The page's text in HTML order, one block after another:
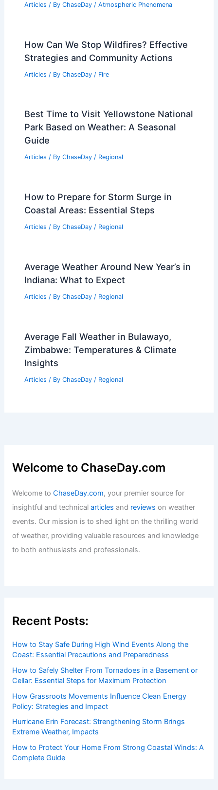
Articles / By ChaseDay / Atmospheric Phenomena
How Can We Stop Wildfires? Effective
Strategies and Community Actions
Articles / By ChaseDay / Fire
Best Time to Visit Yellowstone National
Park Based on Weather: A Seasonal
Guide
Articles / By ChaseDay / Regional
How to Prepare for Storm Surge in
Coastal Areas: Essential Steps
Articles / By ChaseDay / Regional
Average Weather Around New Year’s in
Indiana: What to Expect
Articles / By ChaseDay / Regional
Average Fall Weather in Bulawayo,
Zimbabwe: Temperatures & Climate
Insights
Articles / By ChaseDay / Regional
Welcome to ChaseDay.com
Welcome toChaseDay.com, your premier source for
insightful and technicalarticles and reviews on weather
events. Our mission is to shed light on the thrilling world
of weather, providing valuable resources and knowledge
to both enthusiasts and professionals.
Recent Posts:
How to Stay Safe During High Wind Events Along the
Coast: Essential Precautions and Preparedness
How to Safely Shelter From Tornadoes in a Basement or
Cellar: Essential Steps for Maximum Protection
How Grassroots Movements Influence Clean Energy
Policy: Strategies and Impact
Hurricane Erin Forecast: Strengthening Storm Brings
Extreme Weather, Impacts
How to Protect Your Home From Strong Coastal Winds: A
Complete Guide